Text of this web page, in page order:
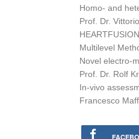
Homo- and
Prof. Dr.
Multilevel
Novel electro-
Prof. Dr. Rolf
In-vivo
Francesco